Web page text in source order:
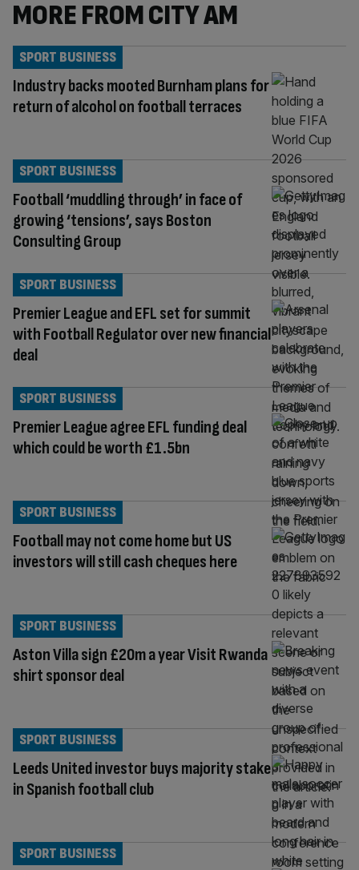
MORE FROM CITY AM
Industry backs mooted Burnham plans for
return of alcohol on football terraces
SPORT BUSINESS
Football ‘muddling through’ in face of
growing ‘tensions’, says Boston
Consulting Group
SPORT BUSINESS
Premier League and EFL set for summit
with Football Regulator over new financial
deal
SPORT BUSINESS
Premier League agree EFL funding deal
which could be worth £1.5bn
SPORT BUSINESS
Football may not come home but US
investors will still cash cheques here
SPORT BUSINESS
Aston Villa sign £20m a year Visit Rwanda
shirt sponsor deal
SPORT BUSINESS
Leeds United investor buys majority stake
in Spanish football club
SPORT BUSINESS
SPORT BUSINESS